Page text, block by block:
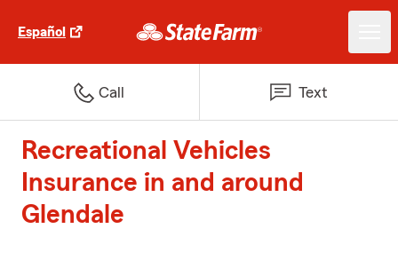
Español
Call Text
Recreational Vehicles
Insurance in and around
Glendale